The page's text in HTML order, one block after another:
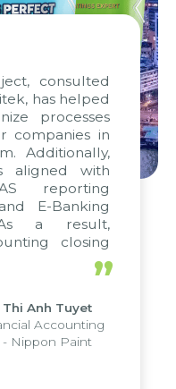
consulted
has helped
processes
companies in
Additionally,
aligned with
reporting
E-Banking
a result,
closing
were
days, enabling
strengths of
system
operations
”
Thi Anh Tuyet
Accounting
Nippon Paint